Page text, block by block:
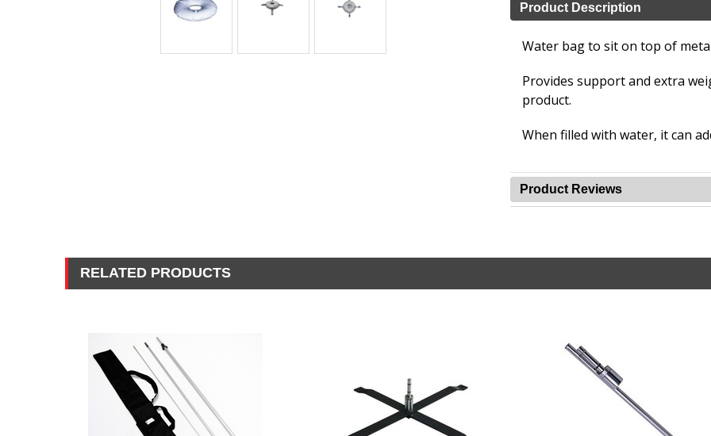
Product Description
Water bag to sit on top of
Provides support and extra
product.
When filled with water, it can
Product Reviews
RELATED PRODUCTS